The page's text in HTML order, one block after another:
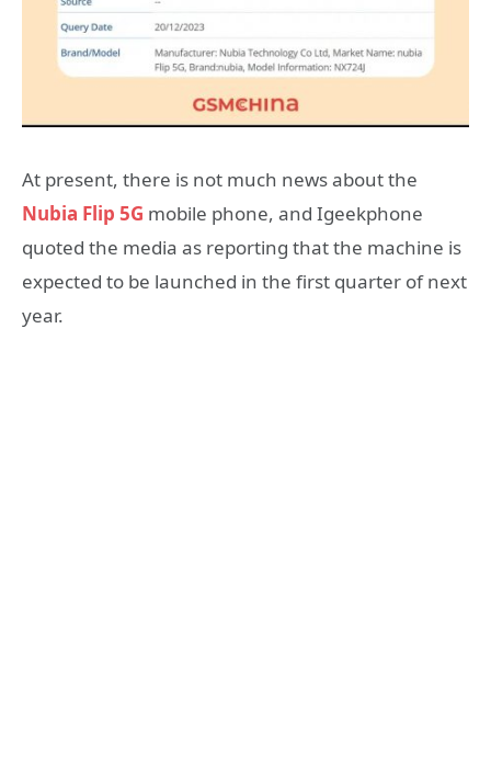
At present, there is not much news about the
Nubia Flip 5G mobile phone, and Igeekphone
quoted the media as reporting that the machine is
expected to be launched in the first quarter of next
year.